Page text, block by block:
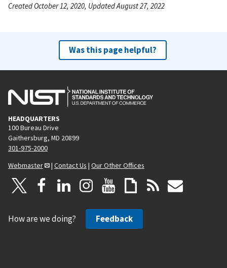
Created October 12, 2020, Updated August 27, 2022
Was this page helpful?
HEADQUARTERS
100 Bureau Drive
Gaithersburg, MD 20899
301-975-2000
Webmaster
| Contact Us | Our Other Offices
How are we doing? Feedback